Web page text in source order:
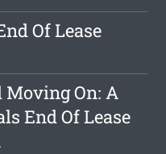
Of Lease
On: A
End Of Lease